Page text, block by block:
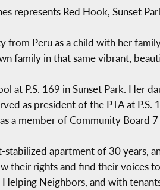
represents Red Hook, Sunset
Peru as a child with her
family in that same vibrant,
at P.S. 169 in Sunset Park. Her
as president of the PTA at P.S.
a member of Community Board
apartment of 30 years,
their rights and find their voices
Neighbors, and with